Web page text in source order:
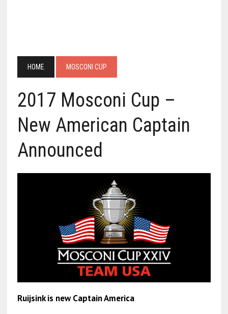
HOME MOSCONI CUP
2017 Mosconi Cup –
New American Captain
Announced
Ruijsink is new Captain America